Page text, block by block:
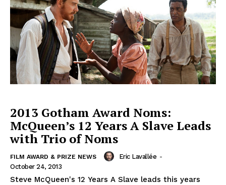
2013 Gotham Award Noms:
McQueen’s 12 Years A Slave Leads
with Trio of Noms
FILM AWARD & PRIZE NEWS Eric Lavallée -
October 24, 2013
Steve McQueen's 12 Years A Slave leads this years